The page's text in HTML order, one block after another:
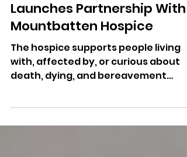
Mar 27
NFU Mutual Isle of Wight
Launches Partnership With
Mountbatten Hospice
The hospice supports people living
death, dying, and bereavement
across the Isle of Wight.